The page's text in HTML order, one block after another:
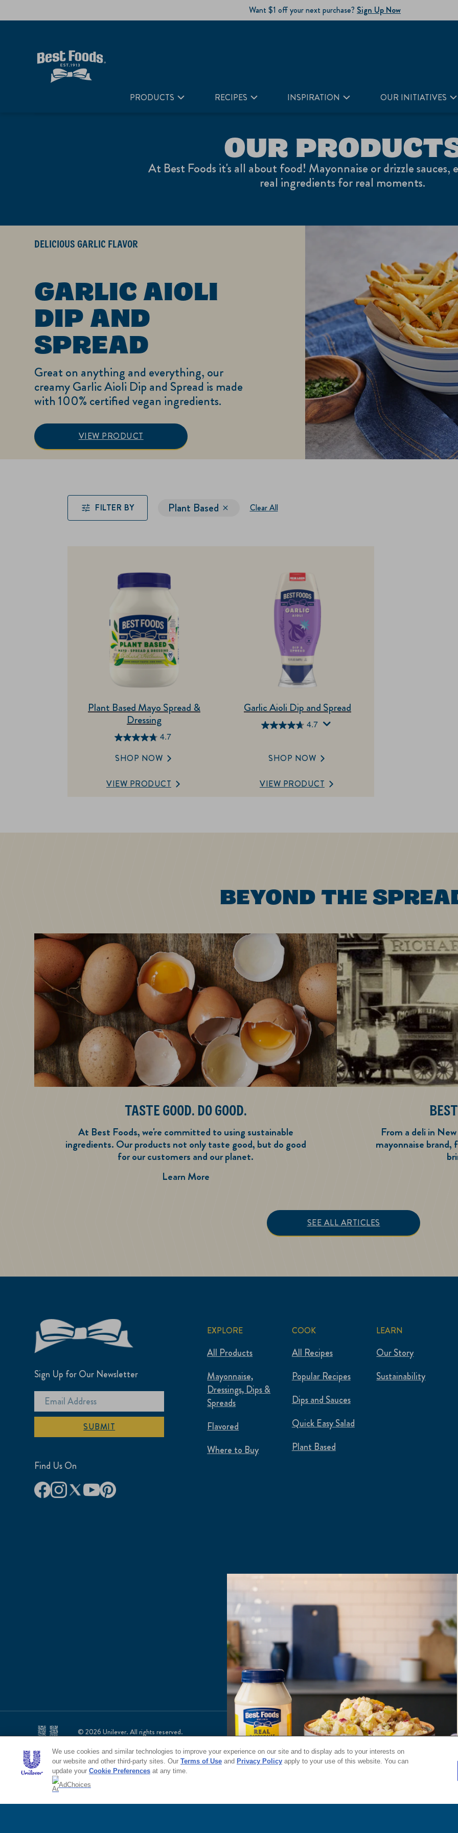
Want $1 off your next purchase? Sign Up Now
PRODUCTS RECIPES INSPIRATION OUR INITIATIVES
OUR
At Best Foods it's all about food! Mayonnaise or drizzle sauces,
real ingredients for real moments.
DELICIOUS GARLIC FLAVOR
GARLIC AIOLI
DIP AND
SPREAD
Great on anything and everything, our
creamy Garlic Aioli Dip and Spread is made
with 100% certified vegan ingredients.
VIEW PRODUCTGarlic Aioli Dip and Spread
FILTER BY Plant Based Clear All
Plant Based Mayo Spread &
Dressing
4.7
4.7
out
5
SHOP NOW
VIEW PRODUCT
Garlic Aioli Dip and Spread
4.7
4.7
of
stars.
SHOP NOW
VIEW PRODUCT
BEYOND THE
TASTE GOOD. DO GOOD.
At Best Foods, we're committed to using sustainable
ingredients. Our products not only taste good, but do good
for our customers and our planet.
Learn MoreTaste Good. Do Good.
From a deli in
mayonnaise brand,
SEE ALL ARTICLES
Sign Up for Our Newsletter
SUBMIT
Find Us On
EXPLORE
All Products
Mayonnaise,
Dressings, Dips &
Spreads
Flavored
Where to Buy
COOK
All Recipes
Popular Recipes
Dips and Sauces
Quick Easy Salad
Plant Based
LEARN
Our Story
Sustainability
© 2026 Unilever. All rights reserved.
This web site is directed only to U.S. consumers for products and services of Unilever United States.
This web site is not directed to consumers outside of the U.S.
We use cookies and similar technologies to improve your experience on our site and to display ads to your interests on
our website and other third-party sites. Our Terms of Use and Privacy Policy apply to your use of this website. You can
update your Cookie Preferences at any time.
AdChoices